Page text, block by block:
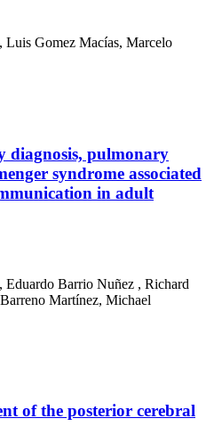
Luis Gomez Macías, Marcelo
diagnosis, pulmonary
syndrome associated
in adult
Eduardo Barrio Nuñez , Richard
Martínez, Michael
of the posterior cerebral